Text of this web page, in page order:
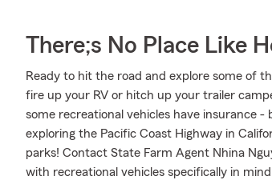
There;s No Place Like
Ready to hit the road and explore some of
fire up your RV or hitch up your trailer
some recreational vehicles have insurance
exploring the Pacific Coast Highway in
parks! Contact State Farm Agent Nhina
with recreational vehicles specifically in